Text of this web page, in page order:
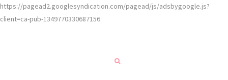
https://pagead2.googlesyndication.com/pagead/js/adsbygoogle.js?
client=ca-pub-1349770330687156